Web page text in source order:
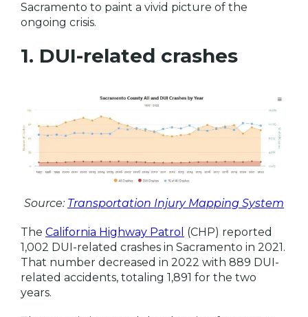
Sacramento to paint a vivid picture of the
ongoing crisis.
1. DUI-related crashes
Source: Transportation Injury Mapping System
The California Highway Patrol (CHP) reported
1,002 DUI-related crashes in Sacramento in 2021.
That number decreased in 2022 with 889 DUI-
related accidents, totaling 1,891 for the two
years.